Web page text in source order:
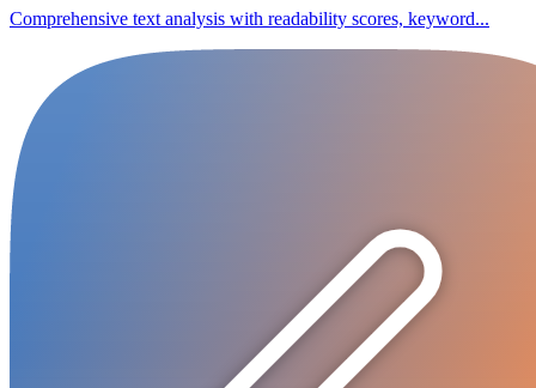
Comprehensive text analysis with readability scores, keyword...